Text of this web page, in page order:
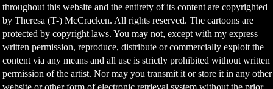
throughout this website and the entirety of its content are copyrighted
by Theresa (T-) McCracken. All rights reserved. The cartoons are
protected by copyright laws. You may not, except with my express
written permission, reproduce, distribute or commercially exploit the
content via any means and all use is strictly prohibited without written
permission of the artist. Nor may you transmit it or store it in any other